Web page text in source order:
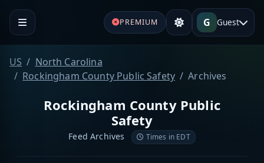
PREMIUM G Guest
US
North Carolina
Rockingham County Public Safety
Archives
Rockingham County Public
Safety
Feed Archives Times in EDT